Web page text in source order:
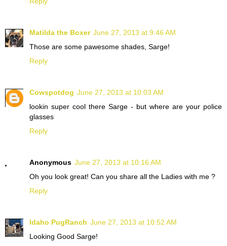
Matilda the Boxer June 27, 2013 at 9:46 AM
Those are some pawesome shades, Sarge!
Reply
Cowspotdog June 27, 2013 at 10:03 AM
lookin super cool there Sarge - but where are your police
glasses
Reply
Anonymous June 27, 2013 at 10:16 AM
Oh you look great! Can you share all the Ladies with me ?
Reply
Idaho PugRanch June 27, 2013 at 10:52 AM
Looking Good Sarge!